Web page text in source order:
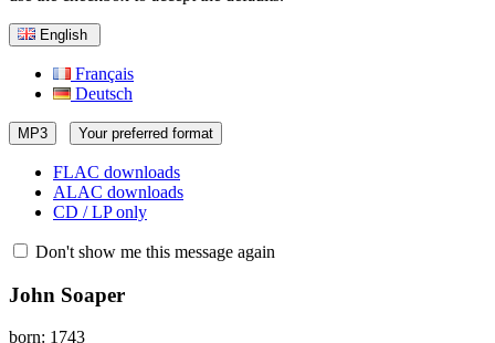
English
Français
Deutsch
MP3 Your preferred format
FLAC downloads
ALAC downloads
CD / LP only
Don't show me this message again
John Soaper
born: 1743